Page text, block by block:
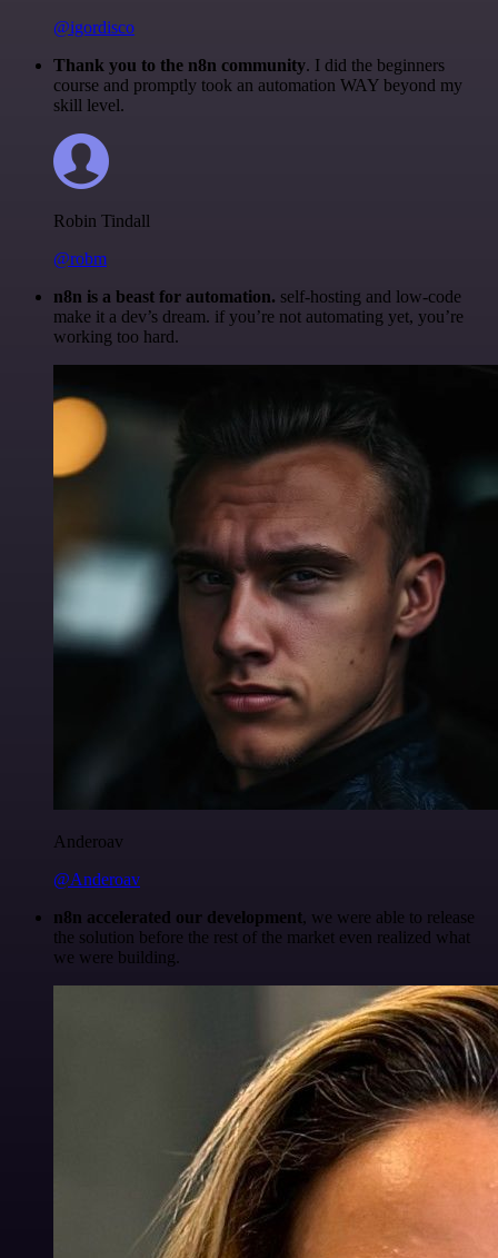
@igordisco
Thank you to the n8n community. I did the beginners
course and promptly took an automation WAY beyond my
skill level.
Robin Tindall
@robm
n8n is a beast for automation. self-hosting and low-code
make it a dev’s dream. if you’re not automating yet, you’re
working too hard.
Anderoav
@Anderoav
n8n accelerated our development, we were able to release
the solution before the rest of the market even realized what
we were building.